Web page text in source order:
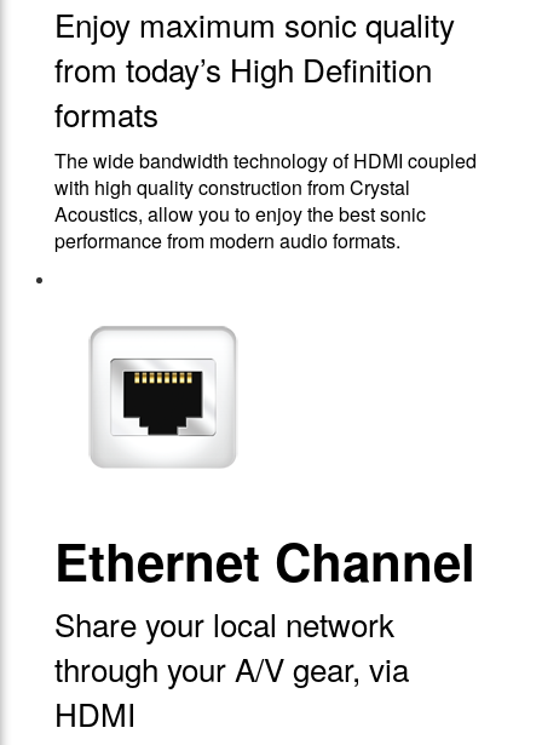
Enjoy maximum sonic quality
from today’s High Definition
formats
The wide bandwidth technology of HDMI coupled
with high quality construction from Crystal
Acoustics, allow you to enjoy the best sonic
performance from modern audio formats.
Ethernet Channel
Share your local network
through your A/V gear, via
HDMI